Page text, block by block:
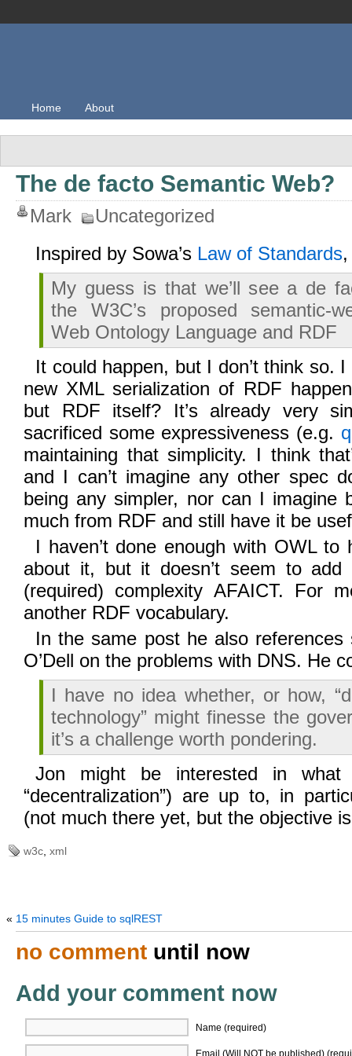
Home About
The de facto Semantic Web?
Mark
Uncategorized
Inspired by Sowa’s Law of Standards
My guess is that we’ll see a de
the W3C’s proposed semantic-
Web Ontology Language and RDF
It could happen, but I don’t think so.
new XML serialization of RDF
but RDF itself? It’s already very
sacrificed some expressiveness (e.g.
maintaining that simplicity. I think
and I can’t imagine any other spec
being any simpler, nor can I imagine
much from RDF and still have it be
I haven’t done enough with OWL to
about it, but it doesn’t seem to
(required) complexity AFAICT. For
another RDF vocabulary.
In the same post he also
O’Dell on the problems with DNS. He
I have no idea whether, or how,
technology” might finesse the
it’s a challenge worth pondering.
Jon might be interested in
“decentralization”) are up to, in
(not much there yet, but the objective
w3c xml
« 15 minutes Guide to sqlREST
no comment until now
Add your comment now
Name (required)
Email (Will NOT be published)